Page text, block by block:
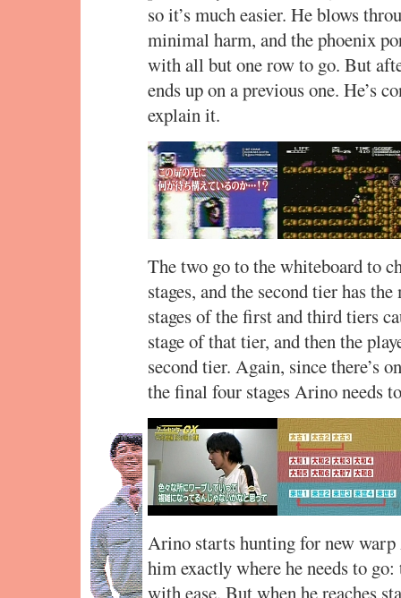
so it’s much easier. He blows
minimal harm, and the phoenix
with all but one row to go. But
ends up on a previous one. He’s
explain it.
The two go to the whiteboard to
stages, and the second tier has
stages of the first and third tiers
stage of that tier, and then the
second tier. Again, since there’s
the final four stages Arino needs
Arino starts hunting for new warp
him exactly where he needs to
with ease. But when he reaches